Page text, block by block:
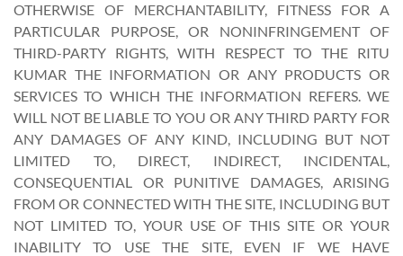
OTHERWISE OF MERCHANTABILITY, FITNESS FOR A
PARTICULAR PURPOSE, OR NONINFRINGEMENT OF
THIRD-PARTY RIGHTS, WITH RESPECT TO THE RITU
KUMAR THE INFORMATION OR ANY PRODUCTS OR
SERVICES TO WHICH THE INFORMATION REFERS. WE
WILL NOT BE LIABLE TO YOU OR ANY THIRD PARTY FOR
ANY DAMAGES OF ANY KIND, INCLUDING BUT NOT
LIMITED TO, DIRECT, INDIRECT, INCIDENTAL,
CONSEQUENTIAL OR PUNITIVE DAMAGES, ARISING
FROM OR CONNECTED WITH THE SITE, INCLUDING BUT
NOT LIMITED TO, YOUR USE OF THIS SITE OR YOUR
INABILITY TO USE THE SITE, EVEN IF WE HAVE